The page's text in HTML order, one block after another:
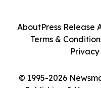
© 1995-2026
AboutPress Release
Terms &